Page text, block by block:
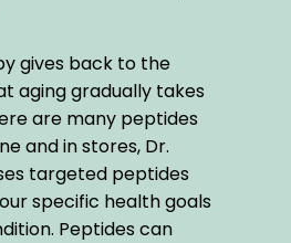
gives back to the
aging gradually takes
are many peptides
and in stores, Dr.
targeted peptides
specific health goals
Peptides can